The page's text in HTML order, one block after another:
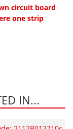
circuit board
one strip
IN...